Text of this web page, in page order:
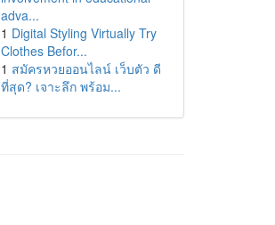
adva...
1 Digital Styling Virtually Try
Clothes Befor...
1 สมัครหวยออนไลน์ เว็บตัว ดี
ที่สุด? เจาะลึก พร้อม...